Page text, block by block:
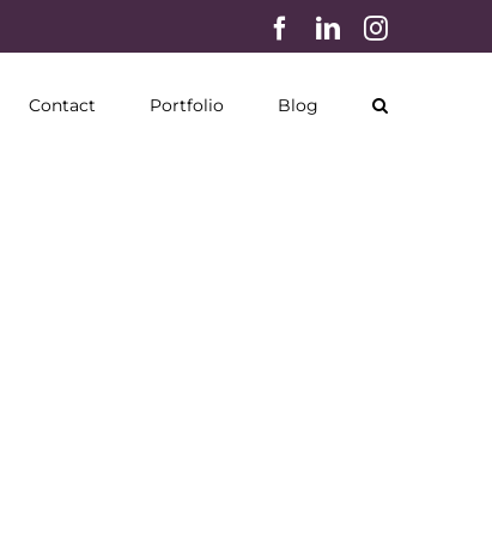
Facebook
LinkedInInstagram
Contact Portfolio Blog